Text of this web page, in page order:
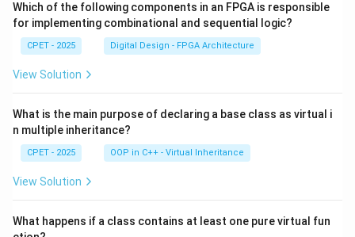
Which of the following components in an FPGA is responsible
for implementing combinational and sequential logic?
CPET - 2025 Digital Design - FPGA Architecture
View Solution
What is the main purpose of declaring a base class as virtual i
n multiple inheritance?
CPET - 2025 OOP in C++ - Virtual Inheritance
View Solution
What happens if a class contains at least one pure virtual fun